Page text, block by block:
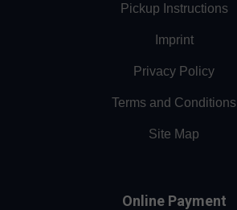
Pickup Instructions
Imprint
Privacy Policy
Terms and Conditions
Site Map
Online Payment